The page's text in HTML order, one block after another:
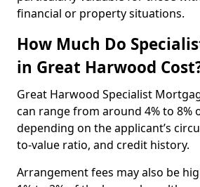
financial or property situations.
How Much Do
in Great Harwood
Great Harwood Specialist
can range from around 4% to 8%
depending on the applicant’s
to-value ratio, and credit history.
Arrangement fees may also be